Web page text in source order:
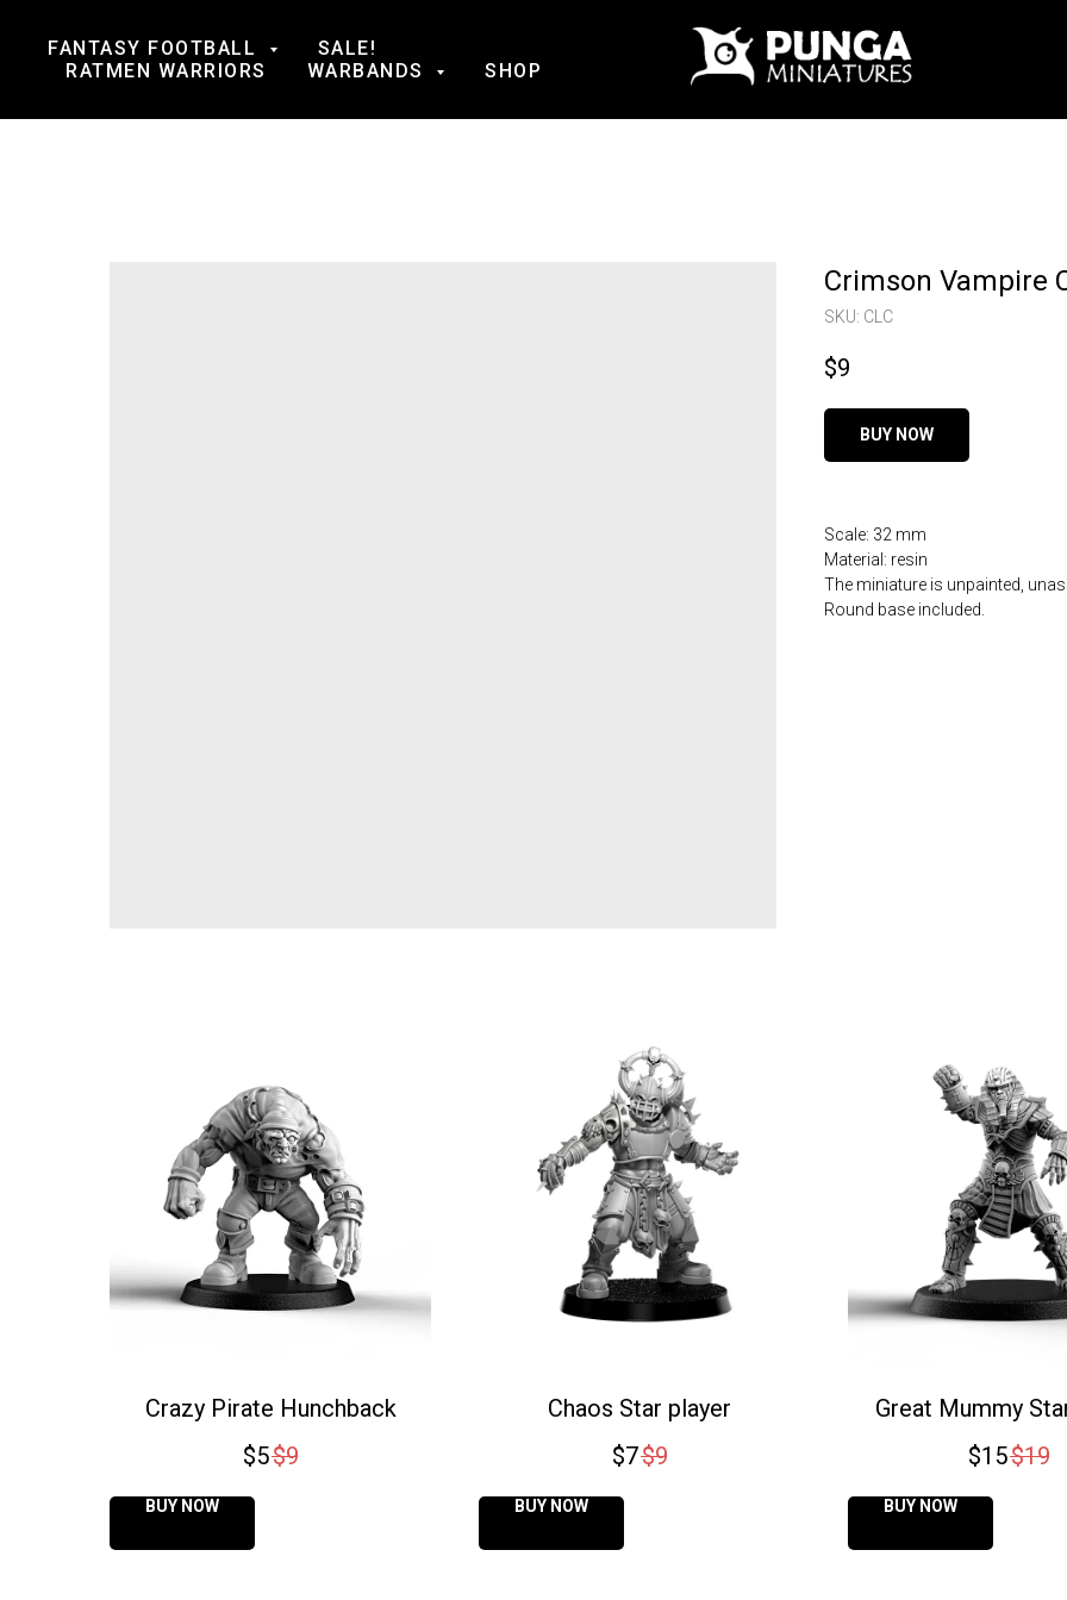
FANTASY FOOTBALL
SALE!
RATMEN WARRIORS
WARBANDS SHOP
Crimson Vampire
SKU: CLC
$9
BUY NOW
Scale: 32 mm
Material: resin
The miniature is unpainted,
Round base included.
Crazy Pirate Hunchback
$5$9
BUY NOW
Chaos Star player
$7$9
BUY NOW
Great Mummy
$15$19
BUY NOW